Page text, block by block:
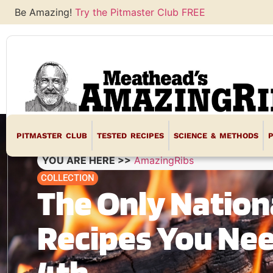
Be Amazing! Try the Pitmaster Club FREE
PITMASTER CLUB TESTED RECIPES SCIENCE & METHODS
YOU ARE HERE >> AmazingRibs
COLLECTION
The Only
Recipes You